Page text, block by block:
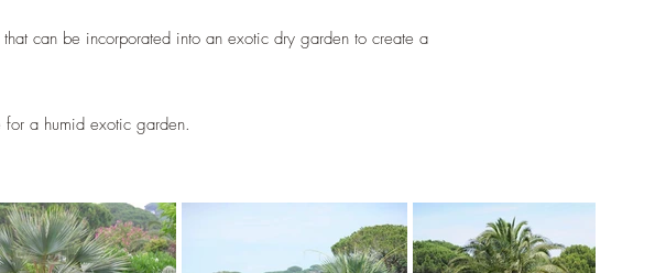
can be incorporated into an exotic dry garden to create a
for a humid exotic garden.